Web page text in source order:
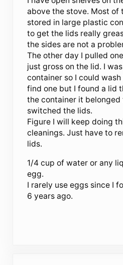
above the stove. Most of
stored in large plastic
to get the lids really
the sides are not a
The other day I pulled
just gross on the lid. I
container so I could wash
find one but I found a lid
the container it belonged
switched the lids.
Figure I will keep doing
cleanings. Just have to
lids.
1/4 cup of water or any
egg.
I rarely use eggs since I
6 years ago.